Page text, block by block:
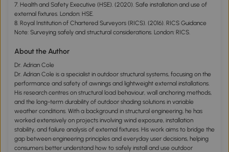
7. Health and Safety Executive (HSE). (2020). Safe installation and use of
external fixtures. London: HSE.
8. Royal Institution of Chartered Surveyors (RICS). (2016). RICS Guidance
Note: Surveying safely and structural considerations. London: RICS.
About the Author
Dr. Adrian Cole
Dr. Adrian Cole is a specialist in outdoor structural systems, focusing on the
performance and safety of awnings and lightweight external installations.
His research centres on structural load behaviour, wall anchoring methods,
and the long-term durability of outdoor shading solutions in variable
weather conditions. With a background in structural engineering, he has
worked extensively on projects involving wind exposure, installation
stability, and failure analysis of external fixtures. His work aims to bridge the
gap between engineering principles and everyday user decisions, helping
consumers better understand how to safely install and use outdoor